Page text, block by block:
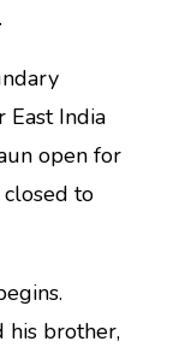
East India
open for
closed to
his brother,